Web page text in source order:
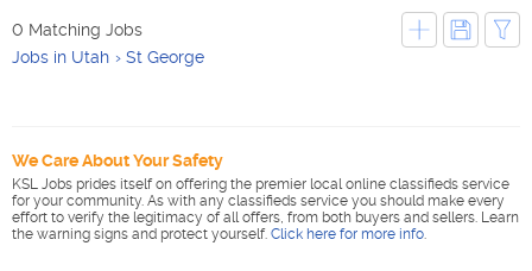
0 Matching Jobs
Jobs in Utah
St George
We Care About Your Safety
KSL Jobs prides itself on offering the premier local online classifieds service
for your community. As with any classifieds service you should make every
effort to verify the legitimacy of all offers, from both buyers and sellers. Learn
the warning signs and protect yourself. Click here for more info.